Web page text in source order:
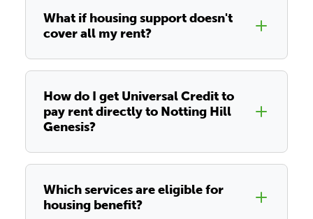
What if housing support doesn't
cover all my rent?
How do I get Universal Credit to
pay rent directly to Notting Hill
Genesis?
Which services are eligible for
housing benefit?